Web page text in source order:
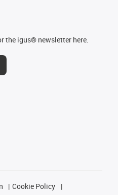
the igus® newsletter here.
Cookie Policy